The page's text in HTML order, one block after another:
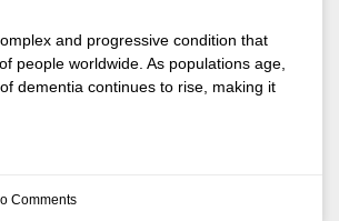
and progressive condition that
people worldwide. As populations age,
dementia continues to rise, making it
Comments